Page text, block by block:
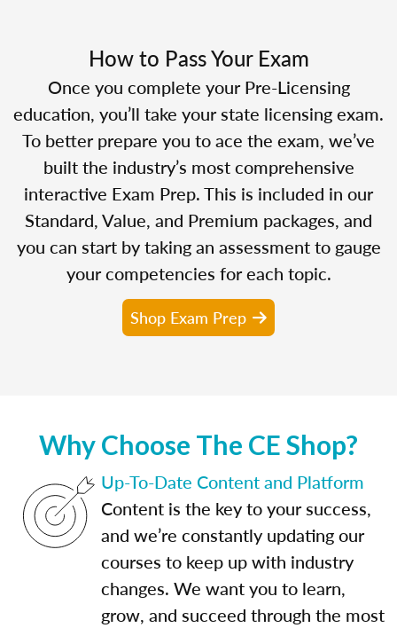
How to Pass Your Exam
Once you complete your Pre-Licensing
education, you’ll take your state licensing exam.
To better prepare you to ace the exam, we’ve
built the industry’s most comprehensive
interactive Exam Prep. This is included in our
Standard, Value, and Premium packages, and
you can start by taking an assessment to gauge
your competencies for each topic.
Shop Exam Prep
Why Choose The CE Shop?
Up-To-Date Content and Platform
Content is the key to your success,
and we’re constantly updating our
courses to keep up with industry
changes. We want you to learn,
grow, and succeed through the most